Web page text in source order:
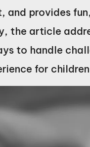
and provides
the article
to handle
for